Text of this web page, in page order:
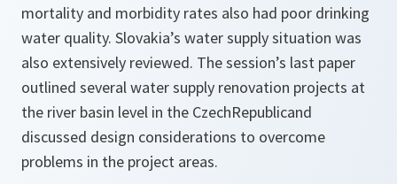
mortality and morbidity rates also had poor drinking
water quality. Slovakia’s water supply situation was
also extensively reviewed. The session’s last paper
outlined several water supply renovation projects at
the river basin level in the CzechRepublicand
discussed design considerations to overcome
problems in the project areas.